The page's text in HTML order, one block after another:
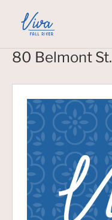
80 Belmont St.